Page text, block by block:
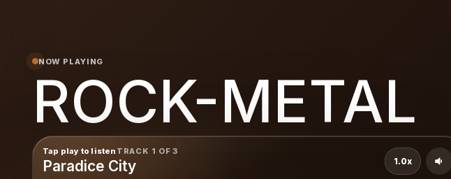
NOW PLAYING
ROCK-METAL
Tap play to listen TRACK 1 OF 3
Paradice City 1.0x